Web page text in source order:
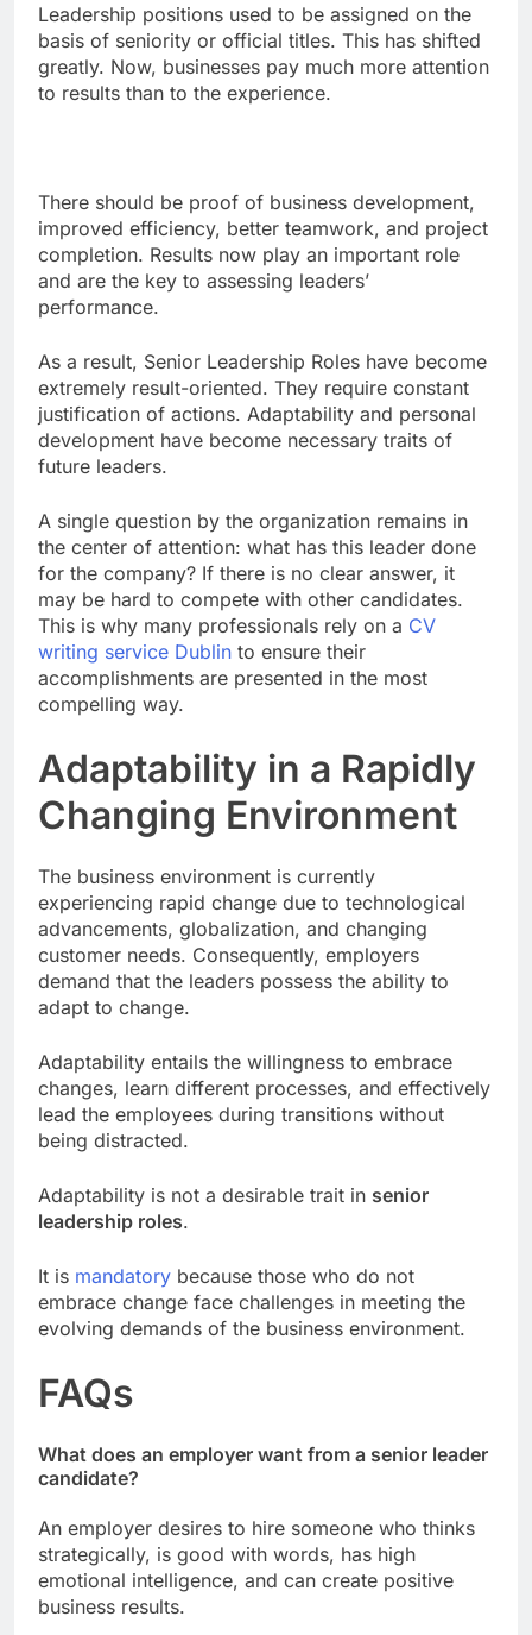
Leadership positions used to be assigned on the
basis of seniority or official titles. This has shifted
greatly. Now, businesses pay much more attention
to results than to the experience.
There should be proof of business development,
improved efficiency, better teamwork, and project
completion. Results now play an important role
and are the key to assessing leaders’
performance.
As a result, Senior Leadership Roles have become
extremely result-oriented. They require constant
justification of actions. Adaptability and personal
development have become necessary traits of
future leaders.
A single question by the organization remains in
the center of attention: what has this leader done
for the company? If there is no clear answer, it
may be hard to compete with other candidates.
This is why many professionals rely on a CV
writing service Dublin to ensure their
accomplishments are presented in the most
compelling way.
Adaptability in a Rapidly
Changing Environment
The business environment is currently
experiencing rapid change due to technological
advancements, globalization, and changing
customer needs. Consequently, employers
demand that the leaders possess the ability to
adapt to change.
Adaptability entails the willingness to embrace
changes, learn different processes, and effectively
lead the employees during transitions without
being distracted.
Adaptability is not a desirable trait in senior
leadership roles.
It is mandatory because those who do not
embrace change face challenges in meeting the
evolving demands of the business environment.
FAQs
What does an employer want from a senior leader
candidate?
An employer desires to hire someone who thinks
strategically, is good with words, has high
emotional intelligence, and can create positive
business results.